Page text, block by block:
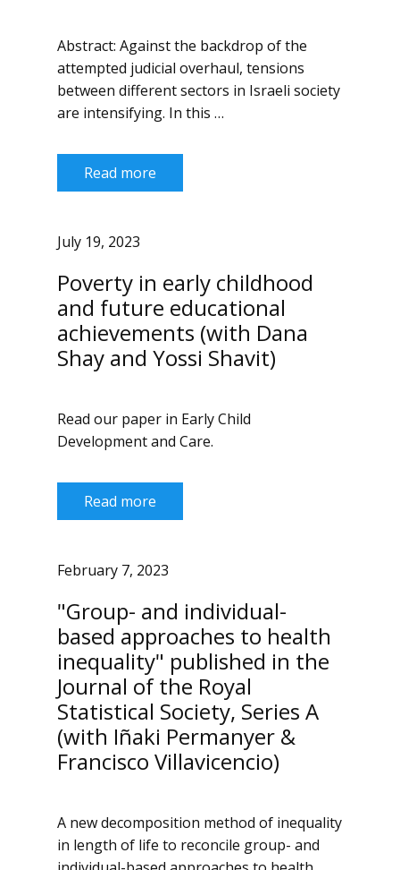
Abstract: Against the backdrop of the
attempted judicial overhaul, tensions
between different sectors in Israeli society
are intensifying. In this …
Read more
July 19, 2023
Poverty in early childhood
and future educational
achievements (with Dana
Shay and Yossi Shavit)
Read our paper in Early Child
Development and Care.
Read more
February 7, 2023
"Group- and individual-
based approaches to health
inequality" published in the
Journal of the Royal
Statistical Society, Series A
(with Iñaki Permanyer &
Francisco Villavicencio)
A new decomposition method of inequality
in length of life to reconcile group- and